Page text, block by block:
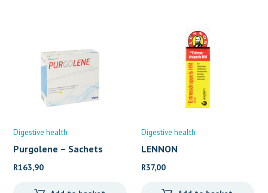
Digestive health
Purgolene – Sachets
R163,90
Digestive health
LENNON
ENTRESSDRUPPELS H.
R37,00